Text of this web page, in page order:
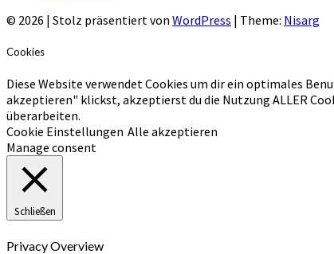
© 2026 | Stolz präsentiert von WordPress | Theme: Nisarg
Cookies
Diese Website verwendet Cookies um dir ein optimales
akzeptieren" klickst, akzeptierst du die Nutzung ALLER
überarbeiten.
Cookie Einstellungen Alle akzeptieren
Manage consent
Schließen
Privacy Overview